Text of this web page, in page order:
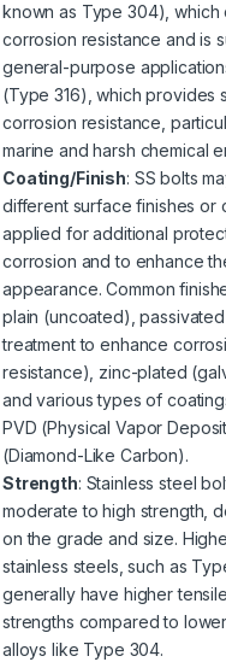
known as Type 304),
corrosion resistance and is
general-purpose
(Type 316), which provides
corrosion resistance,
marine and harsh chemical
Coating/Finish: SS bolts
different surface finishes or
applied for additional
corrosion and to enhance
appearance. Common
plain (uncoated),
treatment to enhance
resistance), zinc-plated
and various types of
PVD (Physical Vapor
(Diamond-Like Carbon).
Strength: Stainless steel
moderate to high strength,
on the grade and size.
stainless steels, such as
generally have higher
strengths compared to
alloys like Type 304.